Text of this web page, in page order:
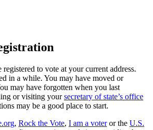
to vote at your current address.
in a while. You may have moved or
may have forgotten when you last
or visiting yoursecretary of state’s office
may be a good place to start.
, Rock the Vote, I am a voteror the U.S.